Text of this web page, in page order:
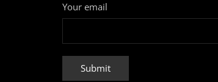
Your email